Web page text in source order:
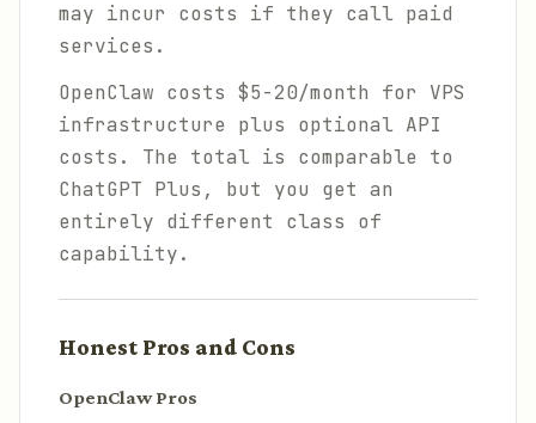
may incur costs if they call paid
services.
OpenClaw costs $5-20/month for VPS
infrastructure plus optional API
costs. The total is comparable to
ChatGPT Plus, but you get an
entirely different class of
capability.
Honest Pros and Cons
OpenClaw Pros